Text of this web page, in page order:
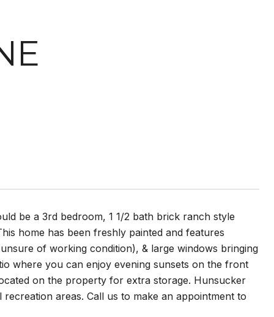
be a 3rd bedroom, 1 1/2 bath brick ranch style
home has been freshly painted and features
of working condition), & large windows bringing
where you can enjoy evening sunsets on the front
on the property for extra storage. Hunsucker
areas. Call us to make an appointment to